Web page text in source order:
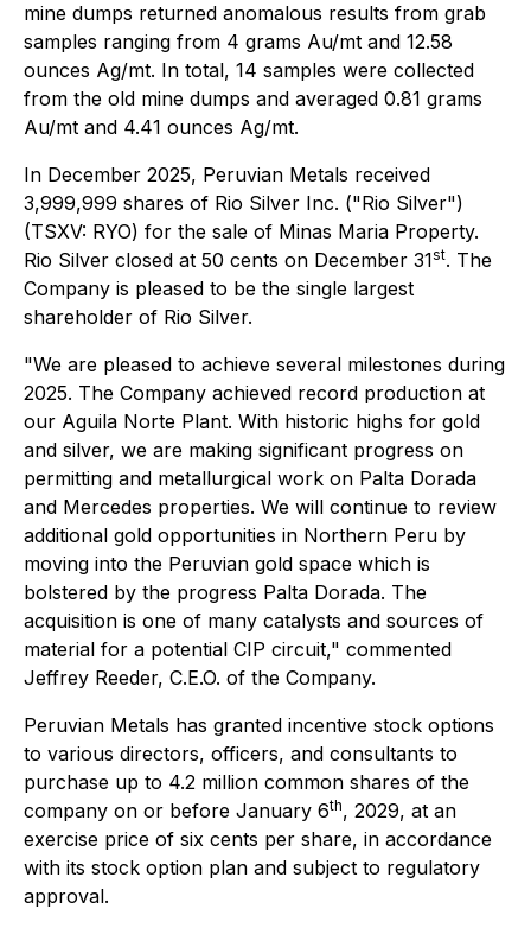
mine dumps returned anomalous results from grab
samples ranging from 4 grams Au/mt and 12.58
ounces Ag/mt. In total, 14 samples were collected
from the old mine dumps and averaged 0.81 grams
Au/mt and 4.41 ounces Ag/mt.
In December 2025, Peruvian Metals received
3,999,999 shares of Rio Silver Inc. ("Rio Silver")
(TSXV: RYO) for the sale of Minas Maria Property.
Rio Silver closed at 50 cents on December 31st. The
Company is pleased to be the single largest
shareholder of Rio Silver.
"We are pleased to achieve several milestones during
2025. The Company achieved record production at
our Aguila Norte Plant. With historic highs for gold
and silver, we are making significant progress on
permitting and metallurgical work on Palta Dorada
and Mercedes properties. We will continue to review
additional gold opportunities in Northern Peru by
moving into the Peruvian gold space which is
bolstered by the progress Palta Dorada. The
acquisition is one of many catalysts and sources of
material for a potential CIP circuit," commented
Jeffrey Reeder, C.E.O. of the Company.
Peruvian Metals has granted incentive stock options
to various directors, officers, and consultants to
purchase up to 4.2 million common shares of the
company on or before January 6th, 2029, at an
exercise price of six cents per share, in accordance
with its stock option plan and subject to regulatory
approval.